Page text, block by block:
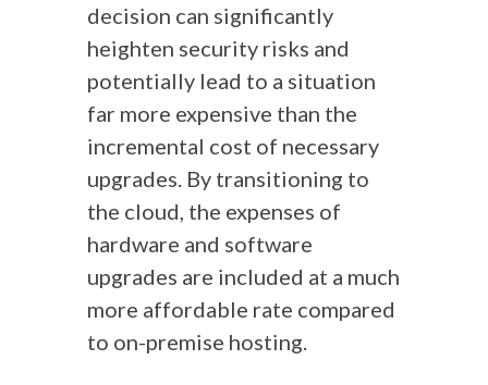
decision can significantly
heighten security risks and
potentially lead to a situation
far more expensive than the
incremental cost of necessary
upgrades. By transitioning to
the cloud, the expenses of
hardware and software
upgrades are included at a much
more affordable rate compared
to on-premise hosting.